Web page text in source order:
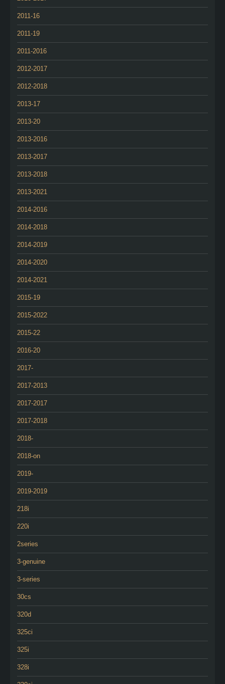
2011-16
2011-19
2011-2016
2012-2017
2012-2018
2013-17
2013-20
2013-2016
2013-2017
2013-2018
2013-2021
2014-2016
2014-2018
2014-2019
2014-2020
2014-2021
2015-19
2015-2022
2015-22
2016-20
2017-
2017-2013
2017-2017
2017-2018
2018-
2018-on
2019-
2019-2019
218i
220i
2series
3-genuine
3-series
30cs
320d
325ci
325i
328i